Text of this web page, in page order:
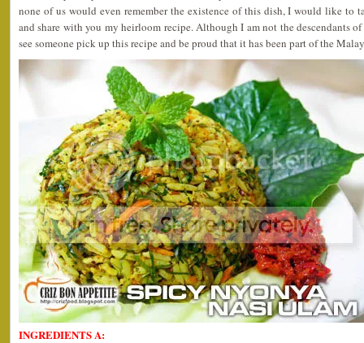
none of us would even remember the existence of this dish, I would like to
and share with you my heirloom recipe. Although I am not the descendants
see someone pick up this recipe and be proud that it has been part of the
INGREDIENTS A: